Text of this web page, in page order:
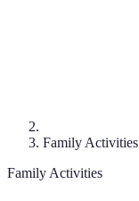
Family Activities
Family Activities